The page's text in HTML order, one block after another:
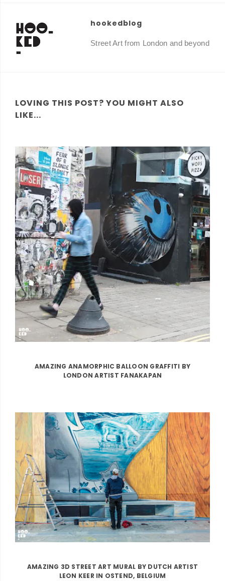
hookedblog
Street Art from London and beyond
LOVING THIS POST? YOU MIGHT ALSO
LIKE...
AMAZING ANAMORPHIC BALLOON GRAFFITI BY
LONDON ARTIST FANAKAPAN
AMAZING 3D STREET ART MURAL BY DUTCH ARTIST
LEON KEER IN OSTEND, BELGIUM